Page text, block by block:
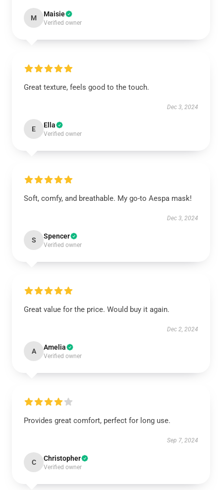
M Maisie
Verified owner
Great texture, feels good to the touch.
Dec 3, 2024
E Ella
Verified owner
Soft, comfy, and breathable. My go-to Aespa mask!
Dec 3, 2024
S Spencer
Verified owner
Great value for the price. Would buy it again.
Dec 2, 2024
A Amelia
Verified owner
Provides great comfort, perfect for long use.
Sep 7, 2024
C Christopher
Verified owner